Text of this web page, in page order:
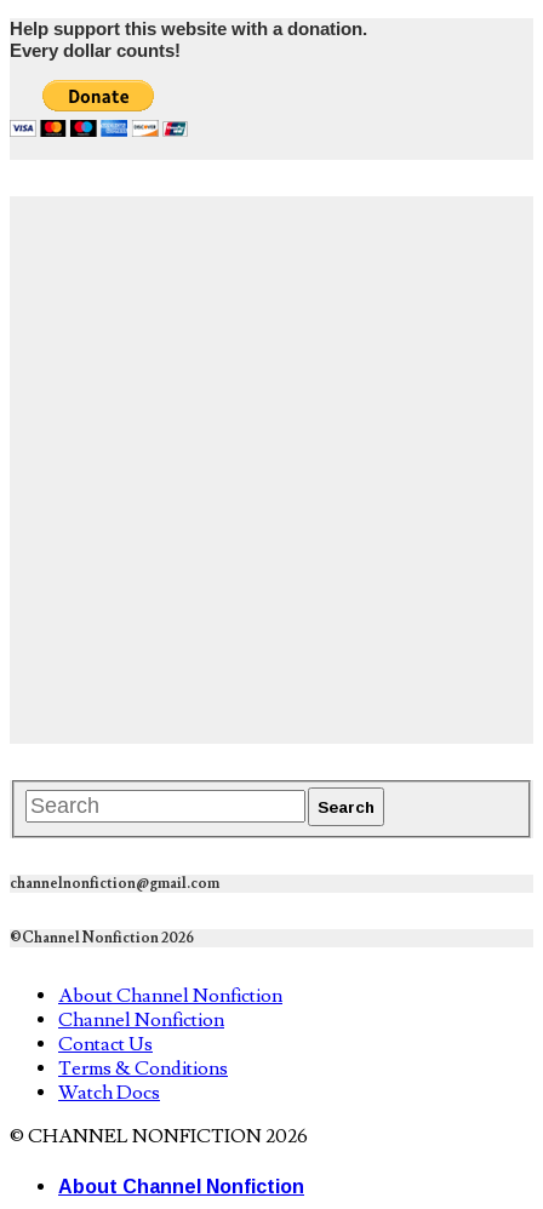
Help support this website with a donation.
Every dollar counts!
channelnonfiction@gmail.com
©Channel Nonfiction 2026
About Channel Nonfiction
Channel Nonfiction
Contact Us
Terms & Conditions
Watch Docs
© CHANNEL NONFICTION 2026
About Channel Nonfiction